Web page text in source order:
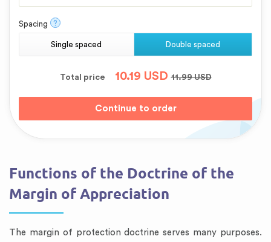
Spacing ?
Single spaced Double spaced
Total price 10.19 USD11.99USD
Functions of the Doctrine of the
Margin of Appreciation
The margin of protection doctrine serves many purposes.